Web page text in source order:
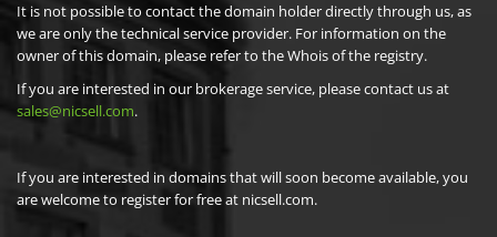
It is not possible to contact the domain holder directly through us, as
we are only the technical service provider. For information on the
owner of this domain, please refer to the Whois of the registry.
If you are interested in our brokerage service, please contact us at
sales@nicsell.com.
If you are interested in domains that will soon become available, you
are welcome to register for free at nicsell.com.